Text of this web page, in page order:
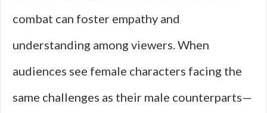
combat can foster empathy and
understanding among viewers. When
audiences see female characters facing the
same challenges as their male counterparts—